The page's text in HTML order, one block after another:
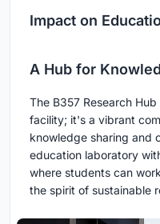
Impact on
A Hub for
The B357 Research
facility; it's a vibrant
knowledge sharing and
education laboratory
where students can
the spirit of sustainable